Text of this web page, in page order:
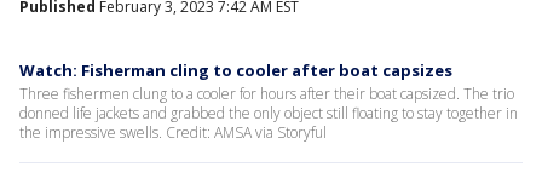
Published February 3, 2023 7:42 AM EST
Watch: Fisherman cling to cooler after boat capsizes
Three fishermen clung to a cooler for hours after their boat capsized. The trio
donned life jackets and grabbed the only object still floating to stay together in
the impressive swells. Credit: AMSA via Storyful